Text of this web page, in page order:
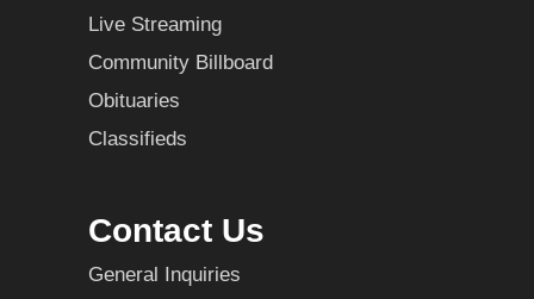
Live Streaming
Community Billboard
Obituaries
Classifieds
Contact Us
General Inquiries